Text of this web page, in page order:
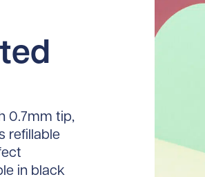
0.7mm tip,
refillable
in black